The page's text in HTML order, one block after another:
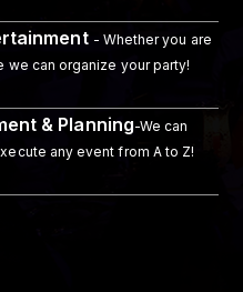
- Whether you are
we can organize your party!
& Planning-We can
any event from A to Z!